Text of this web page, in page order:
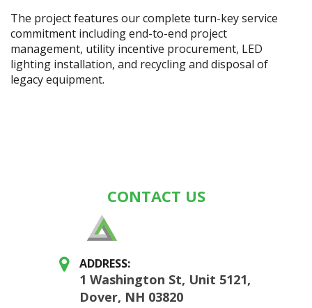
The project features our complete turn-key service
commitment including end-to-end project
management, utility incentive procurement, LED
lighting installation, and recycling and disposal of
legacy equipment.
CONTACT US
ADDRESS:
1 Washington St, Unit 5121,
Dover, NH 03820